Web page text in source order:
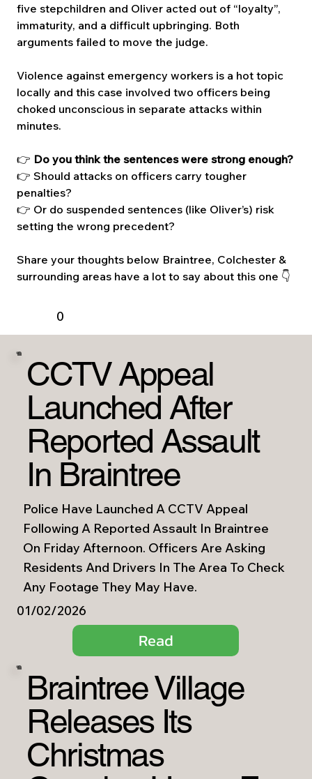
five stepchildren and Oliver acted out of “loyalty”,
immaturity, and a difficult upbringing. Both
arguments failed to move the judge.
Violence against emergency workers is a hot topic
locally and this case involved two officers being
choked unconscious in separate attacks within
minutes.
👉 Do you think the sentences were strong enough?
👉 Should attacks on officers carry tougher
penalties?
👉 Or do suspended sentences (like Oliver’s) risk
setting the wrong precedent?
Share your thoughts below Braintree, Colchester &
surrounding areas have a lot to say about this one 👇
0
CCTV Appeal
Launched After
Reported Assault
In Braintree
Police Have Launched A CCTV Appeal
Following A Reported Assault In Braintree
On Friday Afternoon. Officers Are Asking
Residents And Drivers In The Area To Check
Any Footage They May Have.
01/02/2026
Read
Braintree Village
Releases Its
Christmas